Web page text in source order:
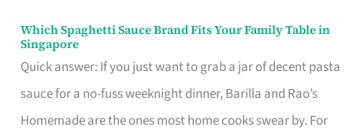
Which Spaghetti Sauce Brand Fits Your Family Table in
Singapore
Quick answer: If you just want to grab a jar of decent pasta
sauce for a no-fuss weeknight dinner, Barilla and Rao’s
Homemade are the ones most home cooks swear by. For
Which
Spaghetti
Sauce
Brand